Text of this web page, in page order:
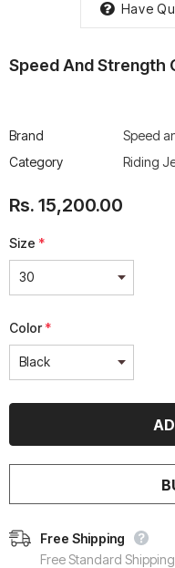
Have
Speed And Strength
Brand
Speed
Category
Riding
Rs. 15,200.00
Size *
Color *
Free Shipping
Free Standard